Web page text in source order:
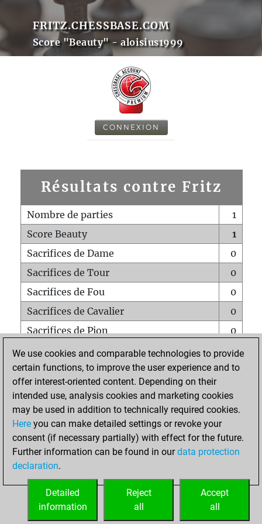
FRITZ.CHESSBASE.COM
Score "Beauty" - aloisius1999
CONNEXION
Résultats contre Fritz
Nombre de parties
1
Score Beauty
1
Sacrifices de Dame
0
Sacrifices de Tour
0
Sacrifices de Fou
0
Sacrifices de Cavalier
0
Sacrifices de Pion
0
Mats sur tout l'échiquier
0
Mats avec un Pion
0
Mats à l'étouffé
Sous-promotions
0
Tours doublées sur la 7e rangée
ACCUEIL
We use cookies and comparable technologies to provide
certain functions, to improve the user experience and to
offer interest-oriented content. Depending on their
intended use, analysis cookies and marketing cookies
may be used in addition to technically required cookies.
Here you can make detailed settings or revoke your
consent (if necessary partially) with effect for the future.
Further information can be found in ourdata protection
declaration.
Accept
all
Reject
all
Detailed
information